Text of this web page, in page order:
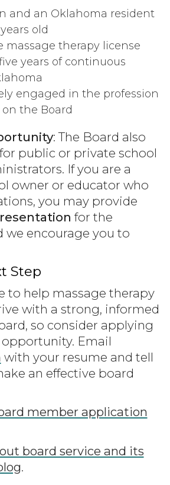
and an Oklahoma resident
old
massage therapy license
years of continuous
engaged in the profession
the Board
: The Board also
public or private school
If you are a
owner or educator who
you may provide
for the
we encourage you to
Step
to help massage therapy
with a strong, informed
so consider applying
Email
with your resume and tell
an effective board
member application
board service and its
.